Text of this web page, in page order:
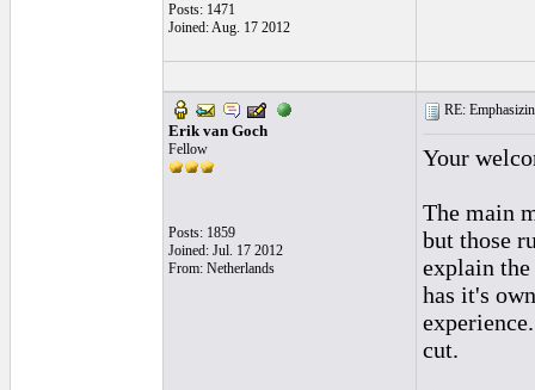
Posts: 1471
Joined: Aug. 17 2012
Erik van Goch
Fellow
Posts: 1859
Joined: Jul. 17 2012
From: Netherlands
RE:
Your
The main
but those
explain
has it's
cut.